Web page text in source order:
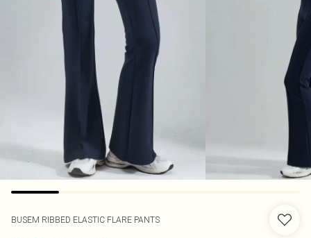
BUSEM RIBBED ELASTIC FLARE PANTS